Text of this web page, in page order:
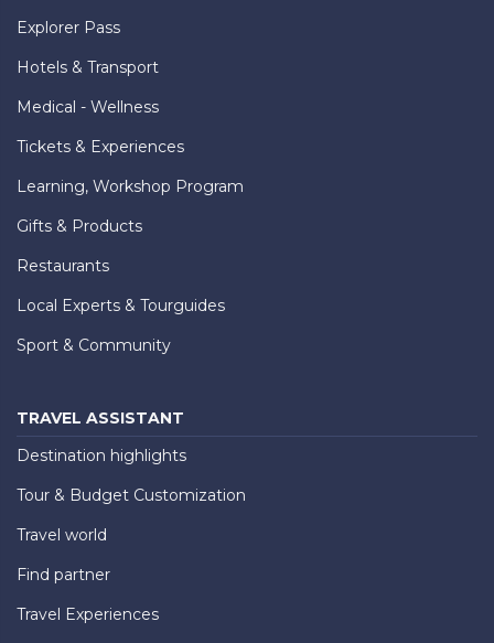
Explorer Pass
Hotels & Transport
Medical - Wellness
Tickets & Experiences
Learning, Workshop Program
Gifts & Products
Restaurants
Local Experts & Tourguides
Sport & Community
TRAVEL ASSISTANT
Destination highlights
Tour & Budget Customization
Travel world
Find partner
Travel Experiences